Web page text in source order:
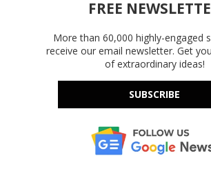
FREE
More than 60,000 highly-engaged
receive our email newsletter. Get
of extraordinary ideas!
SUBSCRIBE